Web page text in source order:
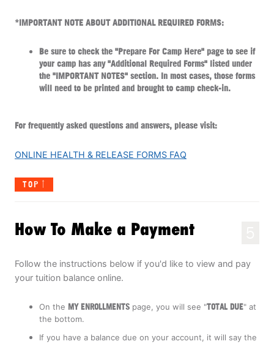
*IMPORTANT NOTE ABOUT ADDITIONAL REQUIRED FORMS:
Be sure to check the "Prepare For Camp Here" page to see if
your camp has any "Additional Required Forms" listed under
the "IMPORTANT NOTES" section. In most cases, those forms
will need to be printed and brought to camp check-in.
For frequently asked questions and answers, please visit:
ONLINE HEALTH & RELEASE FORMS FAQ
TOP
How To Make a Payment
Follow the instructions below if you'd like to view and pay
your tuition balance online.
On the MY ENROLLMENTS page, you will see "TOTAL DUE" at
the bottom.
If you have a balance due on your account, it will say the